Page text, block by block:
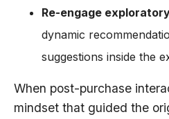
Re-engage
dynamic
suggestions inside the
When post-purchase
mindset that guided the